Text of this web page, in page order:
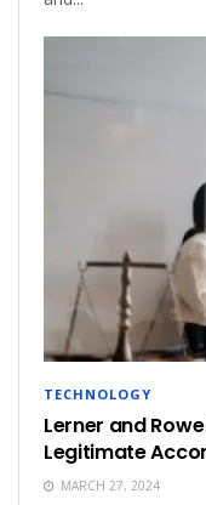
TECHNOLOGY
Lerner and
Legitimate
MARCH 27, 2024